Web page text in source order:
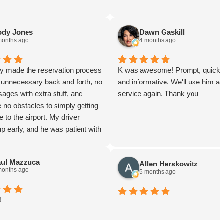
Jones
ago
made the reservation process
back and forth, no
with extra stuff, and
no obstacles to simply getting
to the airport. My driver
early, and he was patient with
wait. He was pleasant in
for my wife, and this ride set
the whole trip. A perfectly
Dawn Gaskill
4 months ago
K was awesome! Prompt,
and informative. We'll use him
service again. Thank you
Mazzuca
ago
Allen Herskowitz
5 months ago